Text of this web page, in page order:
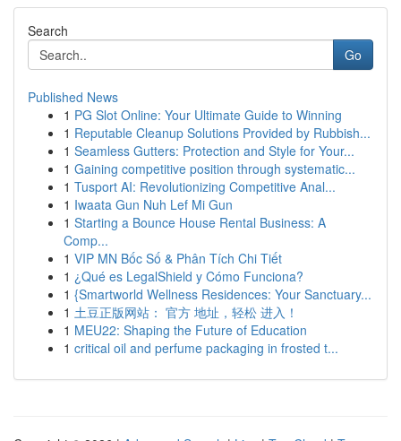
Search
Go
Published News
1 PG Slot Online: Your Ultimate Guide to Winning
1 Reputable Cleanup Solutions Provided by Rubbish...
1 Seamless Gutters: Protection and Style for Your...
1 Gaining competitive position through systematic...
1 Tusport AI: Revolutionizing Competitive Anal...
1 Iwaata Gun Nuh Lef Mi Gun
1 Starting a Bounce House Rental Business: A
Comp...
1 VIP MN Bốc Số & Phân Tích Chi Tiết
1 ¿Qué es LegalShield y Cómo Funciona?
1 {Smartworld Wellness Residences: Your Sanctuary...
1 土豆正版网站： 官方 地址，轻松 进入！
1 MEU22: Shaping the Future of Education
1 critical oil and perfume packaging in frosted t...